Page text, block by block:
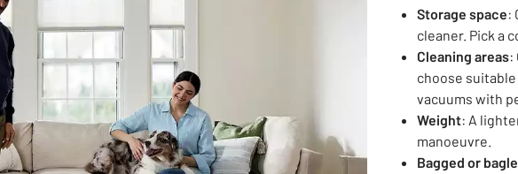
Storage space:
cleaner. Pick a
Cleaning areas:
choose
vacuums with
Weight: A
manoeuvre.
Bagged or